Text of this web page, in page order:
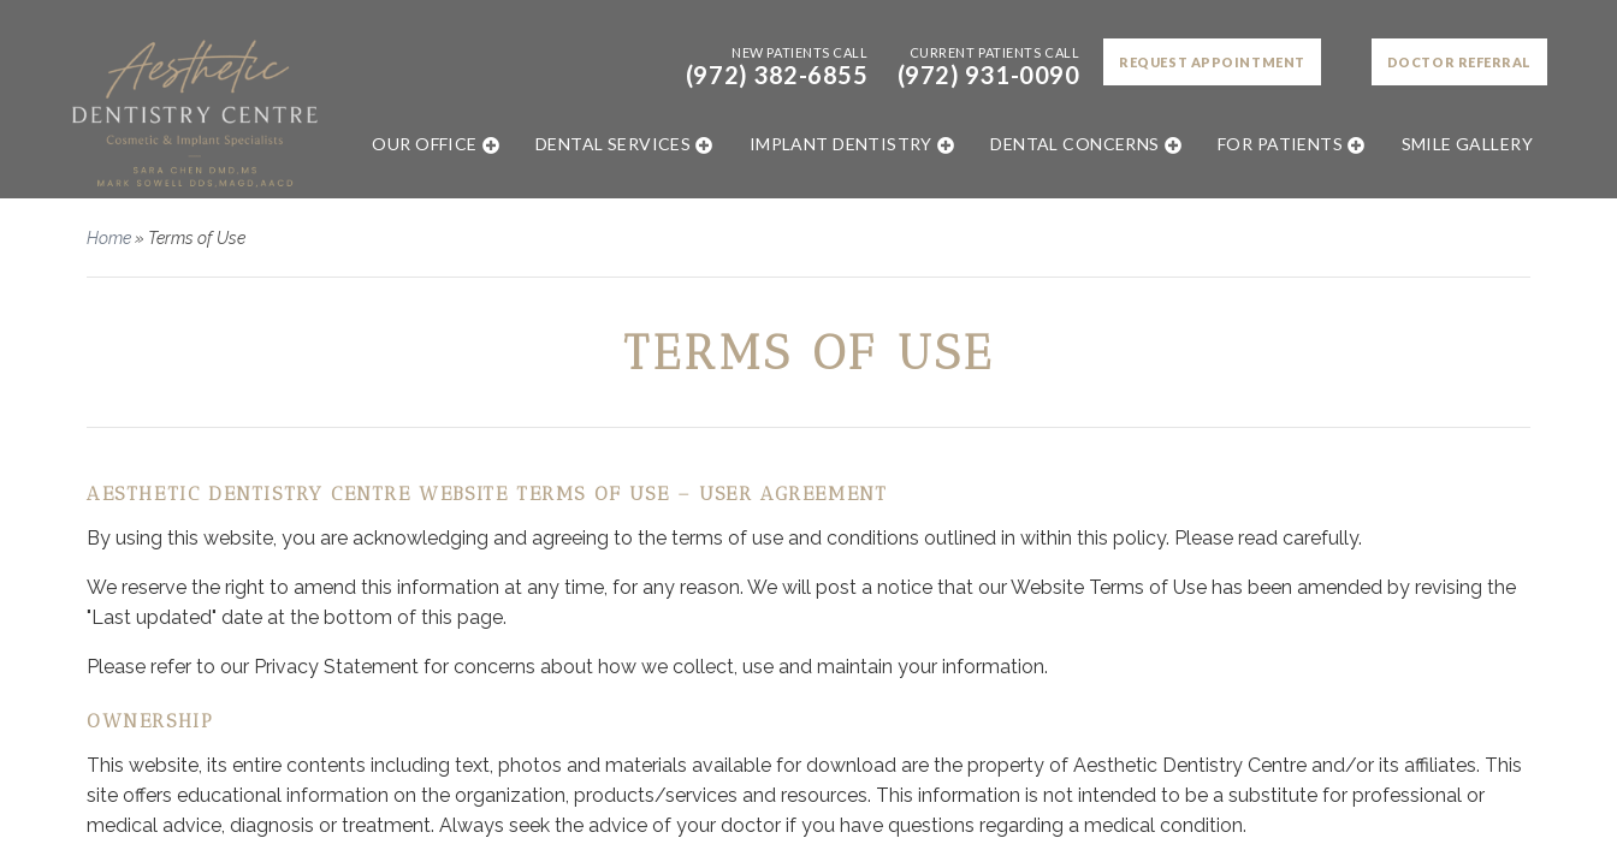
NEW PATIENTS CALL
(972) 382-6855
CURRENT PATIENTS CALL
(972) 931-0090 REQUEST APPOINTMENT DOCTOR REFERRAL
OUR OFFICE DENTAL SERVICES IMPLANT DENTISTRY DENTAL CONCERNS FOR PATIENTS SMILE GALLERY
Home» Terms of Use
TERMS OF USE
AESTHETIC DENTISTRY CENTRE WEBSITE TERMS OF USE – USER AGREEMENT
By using this website, you are acknowledging and agreeing to the terms of use and conditions outlined in within this policy. Please read carefully.
We reserve the right to amend this information at any time, for any reason. We will post a notice that our Website Terms of Use has been amended by revising the
"Last updated" date at the bottom of this page.
Please refer to our Privacy Statement for concerns about how we collect, use and maintain your information.
OWNERSHIP
This website, its entire contents including text, photos and materials available for download are the property of Aesthetic Dentistry Centre and/or its affiliates. This
site offers educational information on the organization, products/services and resources. This information is not intended to be a substitute for professional or
medical advice, diagnosis or treatment. Always seek the advice of your doctor if you have questions regarding a medical condition.